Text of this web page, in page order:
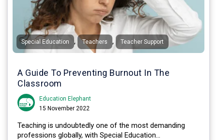
Special Education , Teachers , Teacher Support
A Guide To Preventing Burnout In The
Classroom
Education Elephant
15 November 2022
Teaching is undoubtedly one of the most demanding
professions globally, with Special Education...